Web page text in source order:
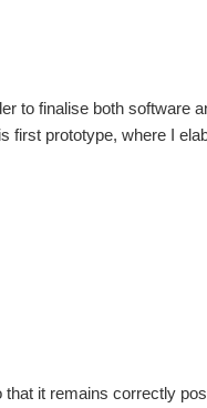
to finalise both software
first prototype, where I
it remains correctly